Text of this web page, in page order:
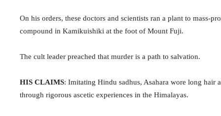
On his orders, these doctors and scientists ran a plant to mass-
compound in Kamikuishiki at the foot of Mount Fuji.
The cult leader preached that murder is a path to salvation.
HIS CLAIMS: Imitating Hindu sadhus, Asahara wore long hair
through rigorous ascetic experiences in the Himalayas.